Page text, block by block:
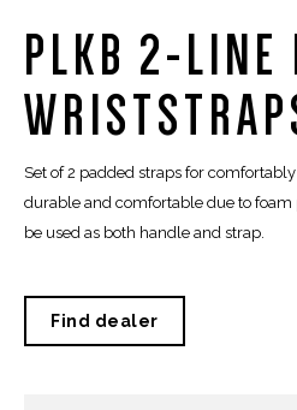
PLKB 2-LINE
Set of 2 padded straps for
durable and comfortable due to foam
be used as both handle and strap.
Find dealer